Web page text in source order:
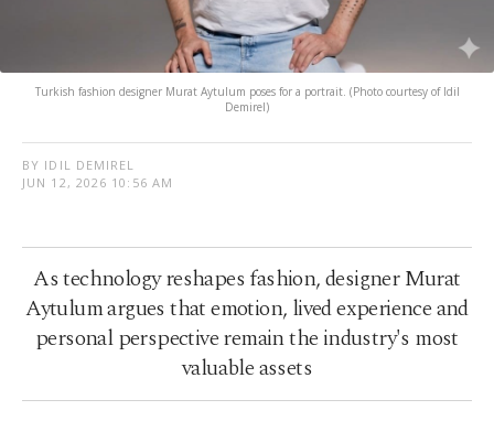
Turkish fashion designer Murat Aytulum poses for a portrait. (Photo courtesy of Idil
Demirel)
BY IDIL DEMIREL
JUN 12, 2026 10:56 AM
As technology reshapes fashion, designer Murat
Aytulum argues that emotion, lived experience and
personal perspective remain the industry's most
valuable assets